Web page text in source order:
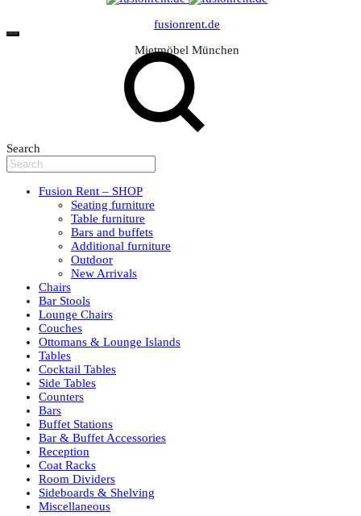
fusionrent.de
Mietmöbel München
Search
Fusion Rent – SHOP
Seating furniture
Table furniture
Bars and buffets
Additional furniture
Outdoor
New Arrivals
Chairs
Bar Stools
Lounge Chairs
Couches
Ottomans & Lounge Islands
Tables
Cocktail Tables
Side Tables
Counters
Bars
Buffet Stations
Bar & Buffet Accessories
Reception
Coat Racks
Room Dividers
Sideboards & Shelving
Miscellaneous